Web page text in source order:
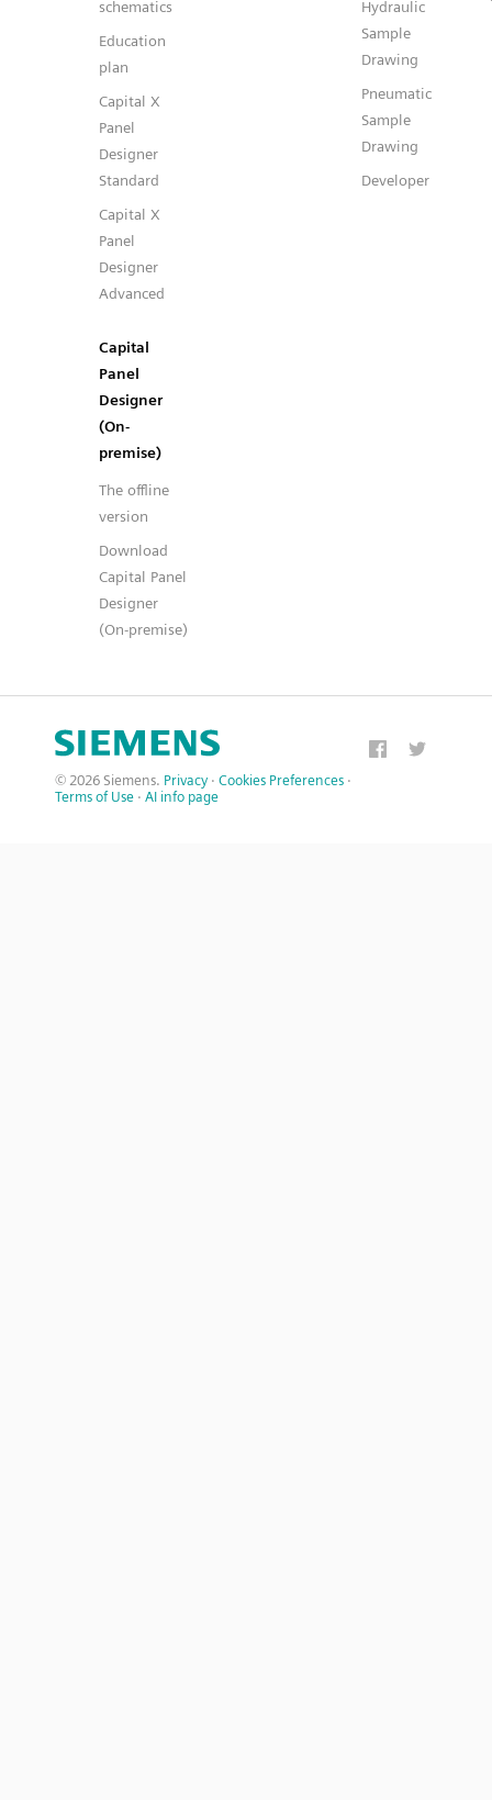
schematics
Education
plan
Capital X
Panel
Designer
Standard
Capital X
Panel
Designer
Advanced
Capital
Panel
Designer
(On-
premise)
The offline
version
Download
Capital Panel
Designer
(On-premise)
Hydraulic
Sample
Drawing
Pneumatic
Sample
Drawing
Developer
© 2026 Siemens. Privacy · Cookies Preferences ·
Terms of Use · AI info page